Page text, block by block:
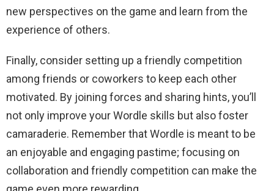
new perspectives on the game and learn from the
experience of others.
Finally, consider setting up a friendly competition
among friends or coworkers to keep each other
motivated. By joining forces and sharing hints, you’ll
not only improve your Wordle skills but also foster
camaraderie. Remember that Wordle is meant to be
an enjoyable and engaging pastime; focusing on
collaboration and friendly competition can make the